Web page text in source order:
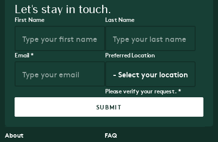
About
FAQ
Let's stay in touch.
First Name Last Name
Email* Preferred Location
Please verify your request.*
SUBMIT